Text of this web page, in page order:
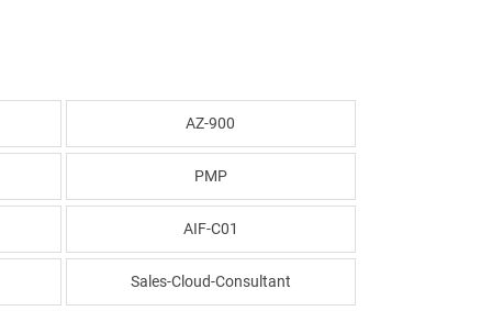
AZ-900
PMP
AIF-C01
Sales-Cloud-Consultant